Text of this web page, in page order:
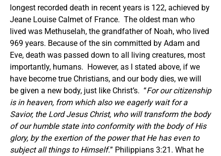
longest recorded death in recent years is 122, achieved by
Jeane Louise Calmet of France. The oldest man who
lived was Methuselah, the grandfather of Noah, who lived
969 years. Because of the sin committed by Adam and
Eve, death was passed down to all living creatures, most
importantly, humans. However, as I stated above, if we
have become true Christians, and our body dies, we will
be given a new body, just like Christ’s. “For our citizenship
is in heaven, from which also we eagerly wait for a
Savior, the Lord Jesus Christ, who will transform the body
of our humble state into conformity with the body of His
glory, by the exertion of the power that He has even to
subject all things to Himself.” Philippians 3:21. What he